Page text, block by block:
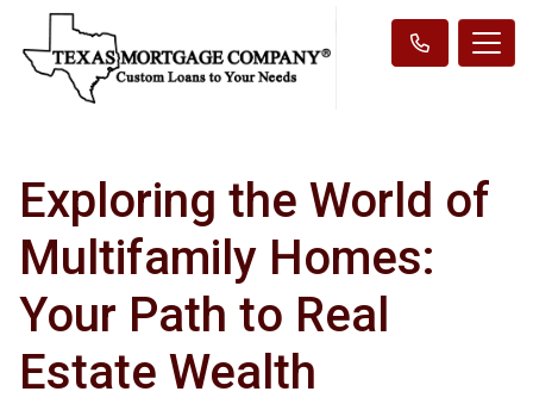
Exploring the World of
Multifamily Homes:
Your Path to Real
Estate Wealth